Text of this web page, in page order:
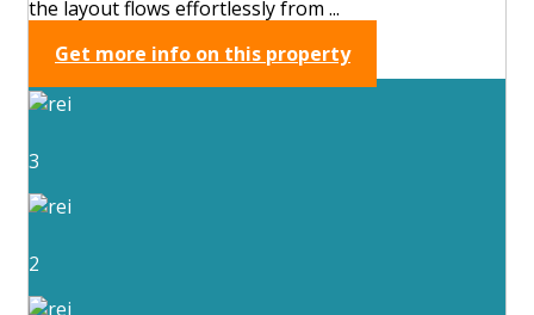
the layout flows effortlessly from ...
Get more info on this property
3
2